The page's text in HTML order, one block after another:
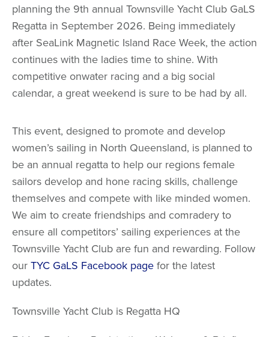
planning the 9th annual Townsville Yacht Club GaLS
Regatta in September 2026. Being immediately
after SeaLink Magnetic Island Race Week, the action
continues with the ladies time to shine. With
competitive onwater racing and a big social
calendar, a great weekend is sure to be had by all.
This event, designed to promote and develop
women’s sailing in North Queensland, is planned to
be an annual regatta to help our regions female
sailors develop and hone racing skills, challenge
themselves and compete with like minded women.
We aim to create friendships and comradery to
ensure all competitors’ sailing experiences at the
Townsville Yacht Club are fun and rewarding. Follow
our TYC GaLS Facebook page for the latest
updates.
Townsville Yacht Club is Regatta HQ